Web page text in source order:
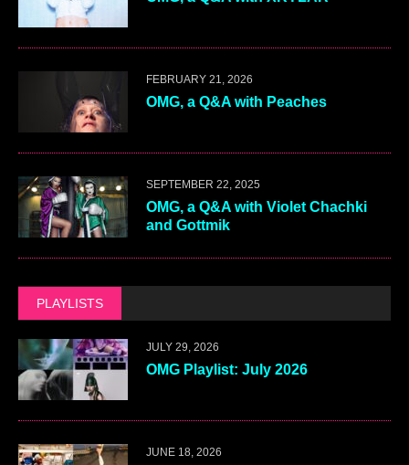
FEBRUARY 21, 2026
OMG, a Q&A with Peaches
SEPTEMBER 22, 2025
OMG, a Q&A with Violet Chachki
and Gottmik
PLAYLISTS
JULY 29, 2026
OMG Playlist: July 2026
JUNE 18, 2026